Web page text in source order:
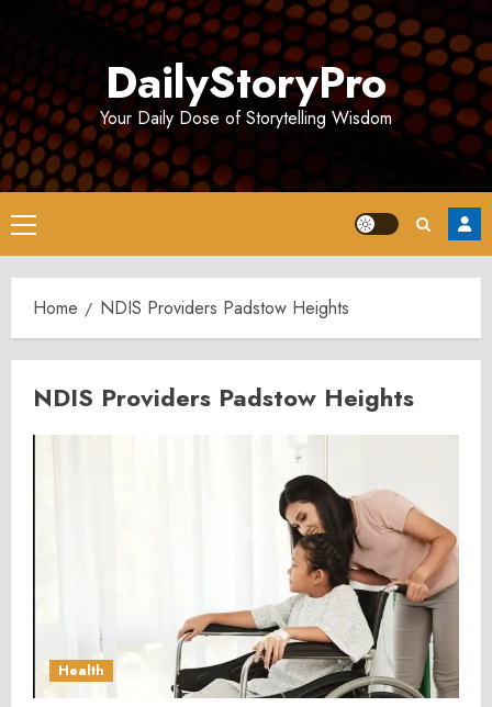
DailyStoryPro
Your Daily Dose of Storytelling Wisdom
Primary
Menu
Home NDIS Providers Padstow Heights
NDIS Providers Padstow Heights
Health